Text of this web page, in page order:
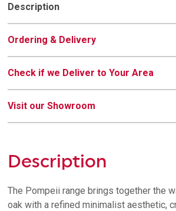
Description
Ordering & Delivery
Check if we Deliver to Your Area
Visit our Showroom
Description
The Pompeii range brings together the
oak with a refined minimalist aesthetic,